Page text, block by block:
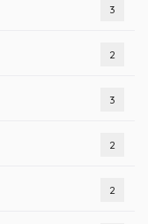
3
2
3
2
2